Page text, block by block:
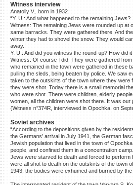
Witness interview
Anatoliy V., born in 1932 :
“Y. U.: And what happened to the remaining Jews?
Witness: The remaining Jews were rounded up at
same barracks. They were gathered there. And
winter they had to shovel the snow. They would
away.
Y. U.: And did you witness the round-up? How did
Witness: Of course I did. They were gathered
who remained in the town were gathered in these
pulling the sleds, being beaten by police. We saw
taken to the outskirts of the town where they were
they were shot. Today there is a small memorial
who were shot. There were children, elderly
women, all the children were shot there. It was our
(Witness n°374R, interviewed in Opochka, on
Soviet archives
“According to the depositions given by the
the Germans’ arrival in July 1941, the German
Jewish population that lived in the town of
people, and confined them in a concentration
Jews were starved to death and forced to perform
were all shot to death on the outskirts of the town
1943, the bodies were exhumed and burned by the